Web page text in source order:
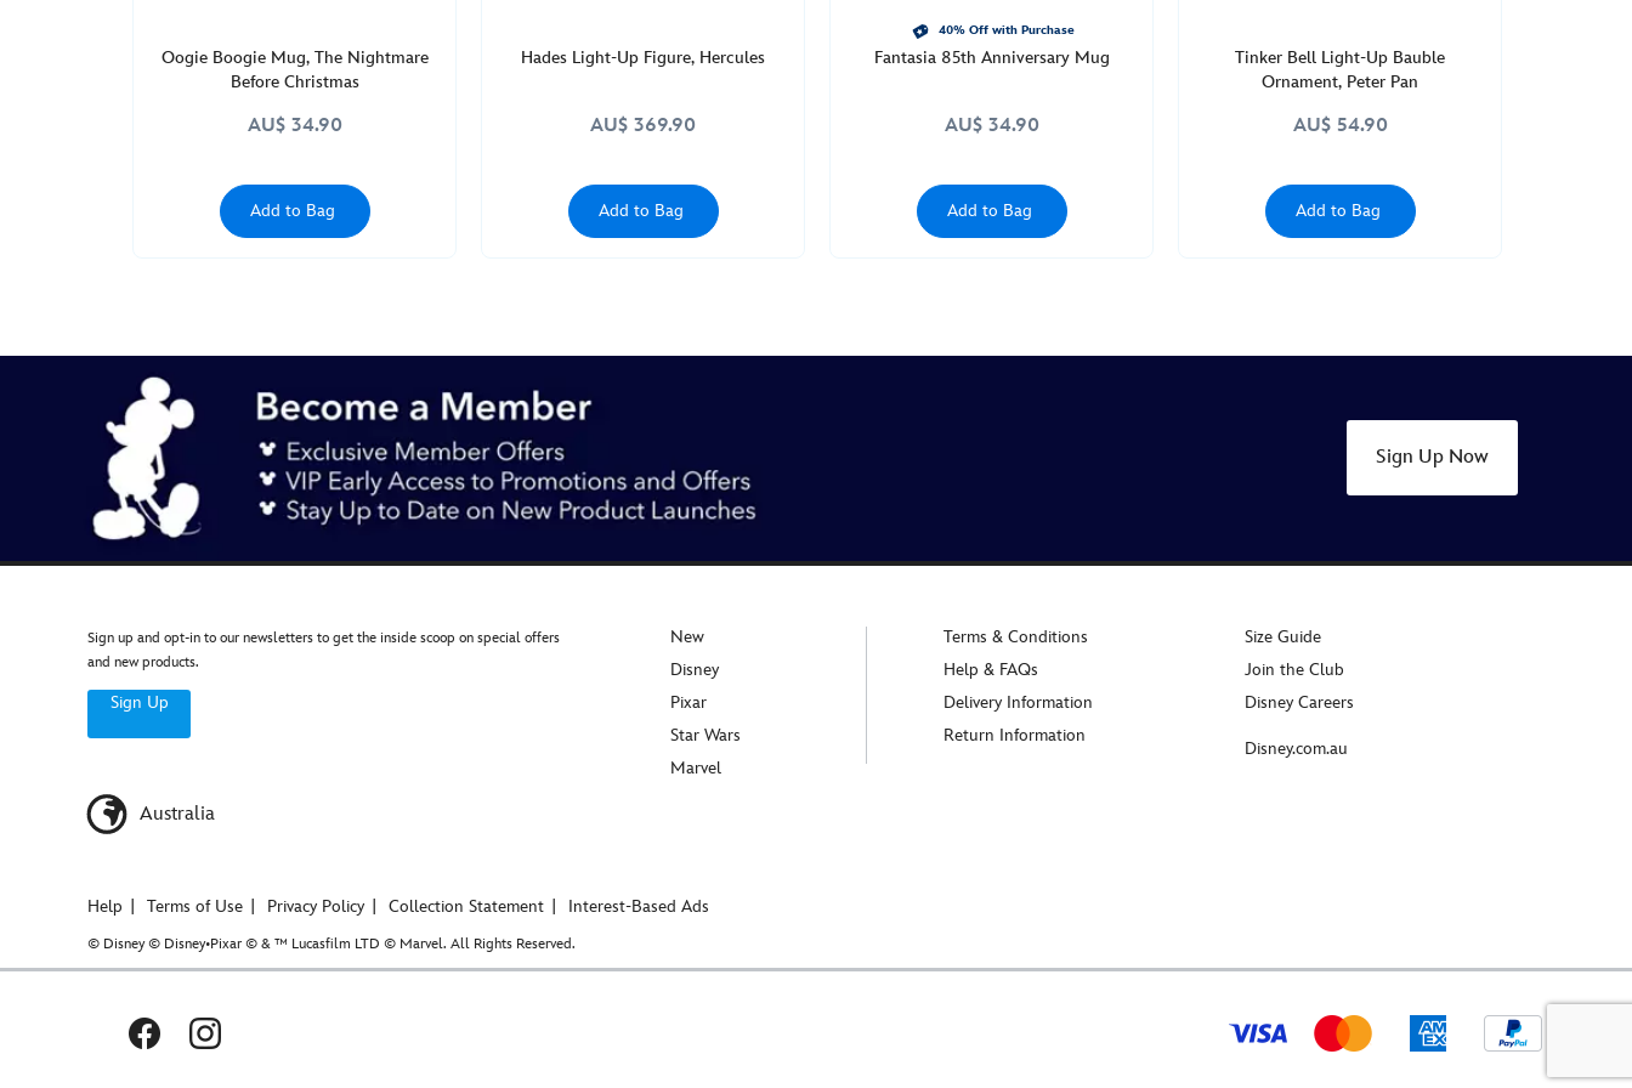
Oogie Boogie Mug, The Nightmare
Before Christmas
AU$ 34.90
Add to Bag
Hades Light-Up Figure, Hercules
AU$ 369.90
Add to Bag
40% Off with Purchase
Fantasia 85th Anniversary Mug
AU$ 34.90
Add to Bag
Tinker Bell Light-Up Bauble
Ornament, Peter Pan
AU$ 54.90
Add to Bag
Sign Up Now
Sign up and opt-in to our newsletters to get the inside scoop on special offers
and new products.
Sign Up
Australia
New
Disney
Pixar
Star Wars
Marvel
Terms & Conditions
Help & FAQs
Delivery Information
Return Information
Size Guide
Join the Club
Disney Careers
Disney.com.au
Help Terms of Use Privacy Policy Collection Statement Interest-Based Ads
© Disney © Disney•Pixar © & ™ Lucasfilm LTD © Marvel. All Rights Reserved.